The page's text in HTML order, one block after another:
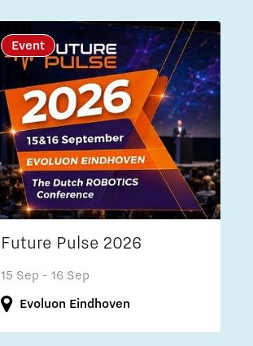
Event
Future Pulse 2026
15 Sep - 16 Sep
Evoluon Eindhoven